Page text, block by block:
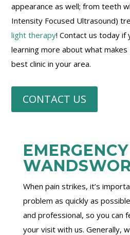
appearance as well; from teeth
Intensity Focused Ultrasound)
light therapy! Contact us today if
learning more about what makes
best clinic in your area.
CONTACT US
When pain strikes, it’s
problem as quickly as
and professional, so you can
your visit with us. Generally,